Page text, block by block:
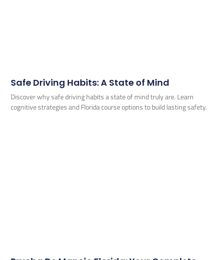
Safe Driving Habits: A State of Mind
Discover why safe driving habits a state of mind truly are. Learn
cognitive strategies and Florida course options to build lasting safety.